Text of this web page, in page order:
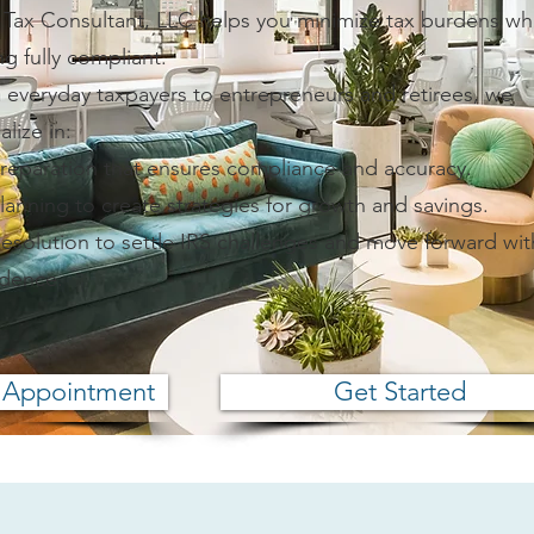
Consultant, LLC helps you minimize tax burdens
fully compliant.
everyday taxpayers to entrepreneurs and retirees, we
in:
that ensures compliance and accuracy.
to create strategies for growth and savings.
to settle IRS challenges and move forward
Get Started